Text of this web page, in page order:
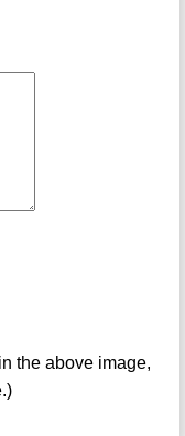
the above image,